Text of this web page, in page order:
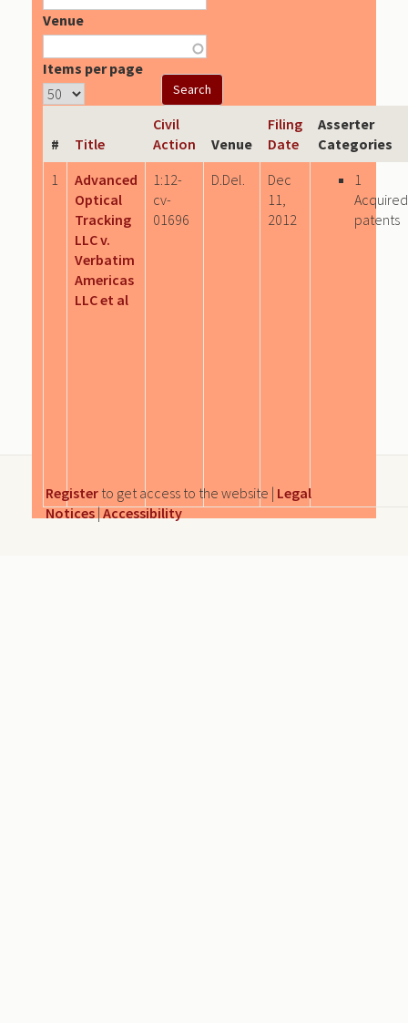
Venue
Items per page
# Title
Civil
Action
Venue
Filing
Date
Asserter
Categories
1
Advanced
Optical
Tracking
LLC v.
Verbatim
Americas
LLC et al
1:12-
cv-
01696
D.Del.
Dec
11,
2012
1
Acquired
patents
Register to get access to the website | Legal
Notices|Accessibility